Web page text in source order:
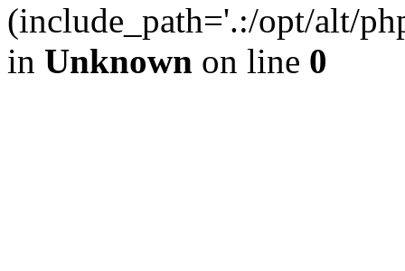
(include_path='.:/opt/alt/
in Unknown on line 0